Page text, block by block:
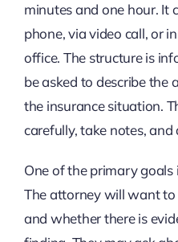
minutes and one hour. It
phone, via video call, or
office. The structure is
be asked to describe the
the insurance situation.
carefully, take notes,
One of the primary goals
The attorney will want
and whether there is